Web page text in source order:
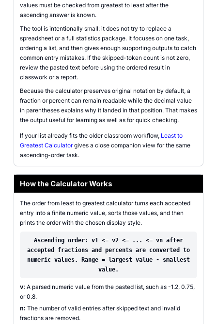
values must be checked from greatest to least after the
ascending answer is known.
The tool is intentionally small: it does not try to replace a
spreadsheet or a full statistics package. It focuses on one task,
ordering a list, and then gives enough supporting outputs to catch
common entry mistakes. If the skipped-token count is not zero,
review the pasted text before using the ordered result in
classwork or a report.
Because the calculator preserves original notation by default, a
fraction or percent can remain readable while the decimal value
in parentheses explains why it landed in that position. That makes
the output useful for learning as well as for quick checking.
If your list already fits the older classroom workflow, Least to
Greatest Calculatorgives a close companion view for the same
ascending-order task.
How the Calculator Works
The order from least to greatest calculator turns each accepted
entry into a finite numeric value, sorts those values, and then
prints the order with the chosen display style.
Ascending order: v1 <= v2 <= ... <= vn after
accepted fractions and percents are converted to
numeric values. Range = largest value - smallest
value.
v: A parsed numeric value from the pasted list, such as -1.2, 0.75,
or 0.8.
n: The number of valid entries after skipped text and invalid
fractions are removed.